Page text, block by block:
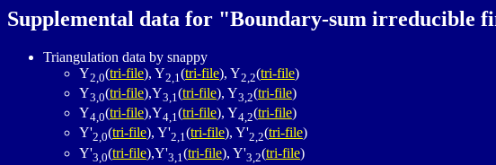
Supplemental data for "Boundary-sum irreducible
Triangulation data by snappy
Y2,0(tri-file), Y2,1(tri-file), Y2,2(tri-file)
Y3,0(tri-file),Y3,1(tri-file), Y3,2(tri-file)
Y4,0(tri-file),Y4,1(tri-file), Y4,2(tri-file)
Y'2,0(tri-file), Y'2,1(tri-file), Y'2,2(tri-file)
Y'3,0(tri-file),Y'3,1 (tri-file), Y'3,2(tri-file)